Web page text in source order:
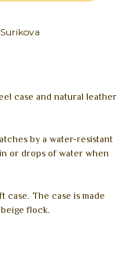
case and natural leather
by a water-resistant
or drops of water when
The case is made
flock.